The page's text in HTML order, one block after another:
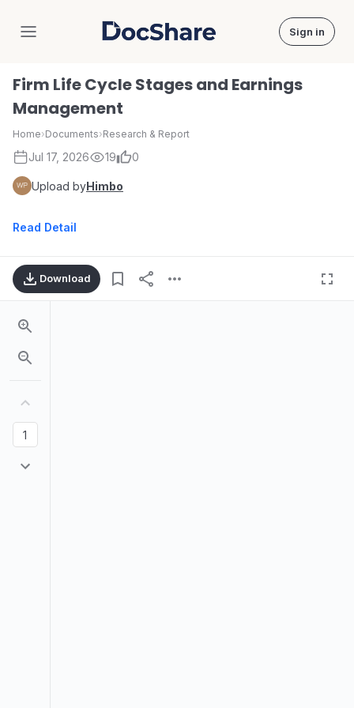
DocShare Sign in
Firm Life Cycle Stages and Earnings
Management
Home›Documents›Research & Report
Jul 17, 2026 19 0
Upload byHimbo
Read Detail
Download